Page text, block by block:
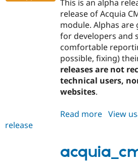
This is an alpha
release of Acquia
module. Alphas
for developers and
comfortable
possible, fixing)
releases are not
technical users,
websites.
Read more about
alpha4
View
release